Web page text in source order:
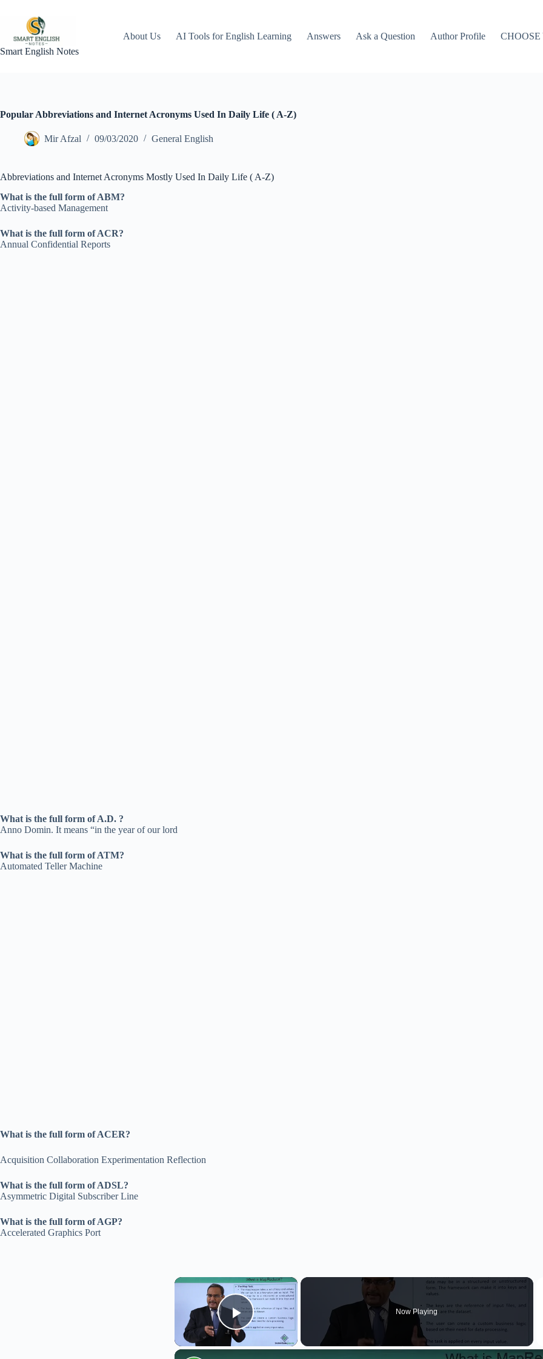
content
Smart English Notes
About Us AI Tools for English Learning Answers Ask a Question Author Profile
Popular Abbreviations and Internet Acronyms Used In Daily Life ( A-Z)
Mir Afzal 09/03/2020 General English
Abbreviations and Internet Acronyms Mostly Used In Daily Life ( A-Z)
What is the full form of ABM?
Activity-based Management
What is the full form of ACR?
Annual Confidential Reports
What is the full form of A.D. ?
Anno Domin. It means “in the year of our lord
What is the full form of ATM?
Automated Teller Machine
What is the full form of ACER?
Acquisition Collaboration Experimentation Reflection
What is the full form of ADSL?
Asymmetric Digital Subscriber Line
What is the full form of AGP?
Accelerated Graphics Port
×
Play Video
Now Playing